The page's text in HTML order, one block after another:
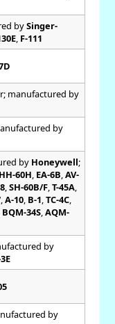
bySinger-
, F-111
manufactured by
by
by Honeywell;
HH-60H EA-6B AV-
, SH-60B/F, T-45A,
, A-10, B-1 TC-4C,
BQM-34S, AQM-
by
by